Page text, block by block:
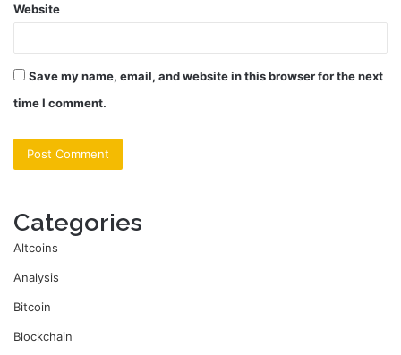
Website
Save my name, email, and website in this browser for the next
time I comment.
Categories
Altcoins
Analysis
Bitcoin
Blockchain